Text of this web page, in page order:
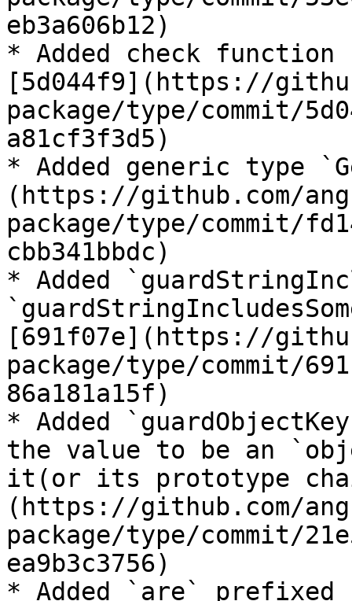
eb3a606b12)
* Added check
[5d044f9](https://
package/type/commit/
a81cf3f3d5)
* Added generic type
(https://github.com/
package/type/commit/
cbb341bbdc)
* Added
[691f07e](https://
package/type/commit/
86a181a15f)
* Added
the value to be an
it(or its prototype
(https://github.com/
package/type/commit/
ea9b3c3756)
* Added `are`